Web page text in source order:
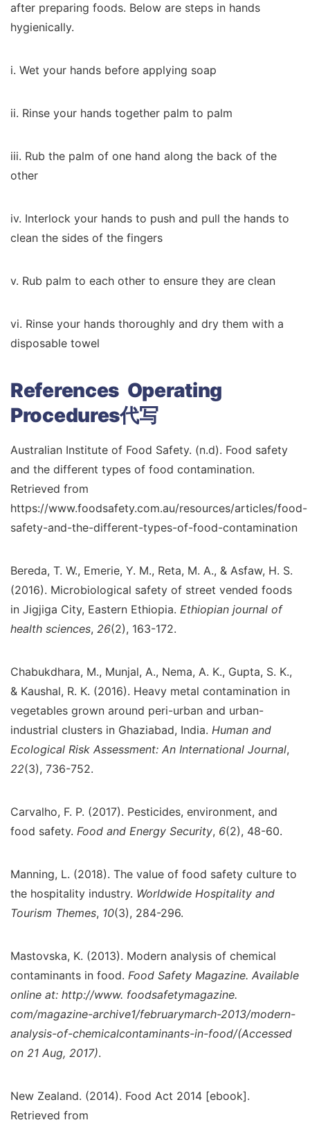
after preparing foods. Below are steps in hands
hygienically.
i. Wet your hands before applying soap
ii. Rinse your hands together palm to palm
iii. Rub the palm of one hand along the back of the
other
iv. Interlock your hands to push and pull the hands to
clean the sides of the fingers
v. Rub palm to each other to ensure they are clean
vi. Rinse your hands thoroughly and dry them with a
disposable towel
References Operating
Procedures代写
Australian Institute of Food Safety. (n.d). Food safety
and the different types of food contamination.
Retrieved from
https://www.foodsafety.com.au/resources/articles/food-
safety-and-the-different-types-of-food-contamination
Bereda, T. W., Emerie, Y. M., Reta, M. A., & Asfaw, H. S.
(2016). Microbiological safety of street vended foods
in Jigjiga City, Eastern Ethiopia. Ethiopian journal of
health sciences, 26(2), 163-172.
Chabukdhara, M., Munjal, A., Nema, A. K., Gupta, S. K.,
& Kaushal, R. K. (2016). Heavy metal contamination in
vegetables grown around peri-urban and urban-
industrial clusters in Ghaziabad, India. Human and
Ecological Risk Assessment: An International Journal,
22(3), 736-752.
Carvalho, F. P. (2017). Pesticides, environment, and
food safety. Food and Energy Security, 6(2), 48-60.
Manning, L. (2018). The value of food safety culture to
the hospitality industry. Worldwide Hospitality and
Tourism Themes, 10(3), 284-296.
Mastovska, K. (2013). Modern analysis of chemical
contaminants in food. Food Safety Magazine. Available
online at: http://www. foodsafetymagazine.
com/magazine-archive1/februarymarch-2013/modern-
analysis-of-chemicalcontaminants-in-food/(Accessed
on 21 Aug, 2017).
New Zealand. (2014). Food Act 2014 [ebook].
Retrieved from